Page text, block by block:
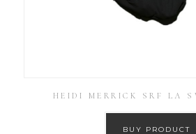
HEIDI MERRICK SRF LA
BUY PRODUCT